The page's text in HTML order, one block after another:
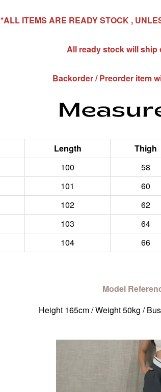
*ALL ITEMS ARE READY STOCK ,
All ready stock will
Backorder / Preorder item
Length
Thigh
100
58
101
60
102
62
103
64
104 66
Model
Height 165cm / Weight 50kg /